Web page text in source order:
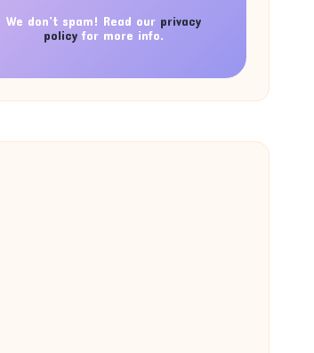
We don’t spam! Read our privacy
policyfor more info.